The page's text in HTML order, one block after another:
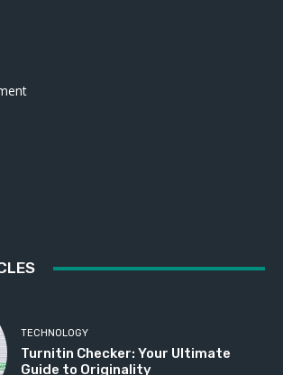
TECHNOLOGY
Turnitin Checker: Your Ultimate
Guide to Originality